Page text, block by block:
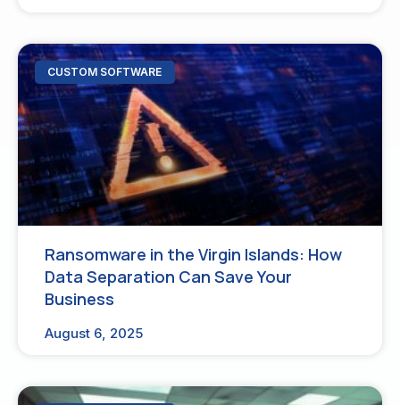
CUSTOM SOFTWARE
Ransomware in the Virgin Islands: How
Data Separation Can Save Your
Business
August 6, 2025